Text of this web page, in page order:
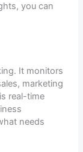
you can
It monitors
marketing
real-time
needs